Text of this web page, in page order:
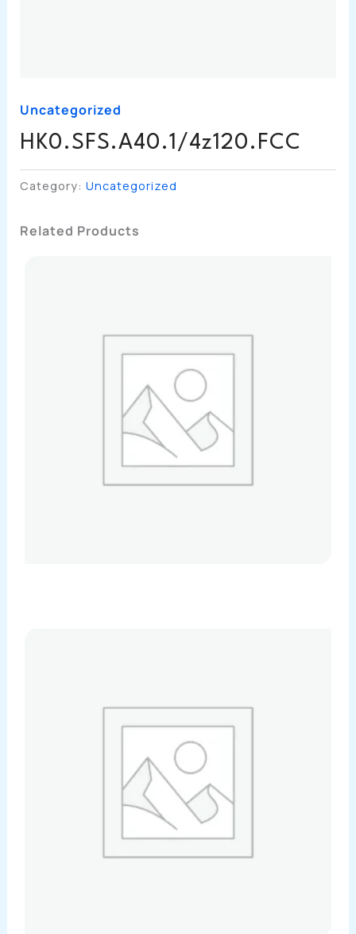
Uncategorized
HK0.SFS.A40.1/4z120.FCC
Category: Uncategorized
Related Products